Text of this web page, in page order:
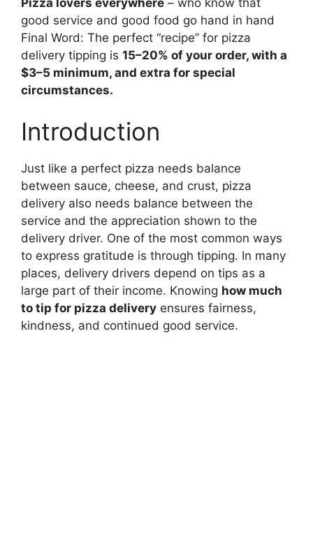
good service and good food go hand in hand
Final Word: The perfect “recipe” for pizza
delivery tipping is 15–20% of your order, with a
$3–5 minimum, and extra for special
circumstances.
Introduction
Just like a perfect pizza needs balance
between sauce, cheese, and crust, pizza
delivery also needs balance between the
service and the appreciation shown to the
delivery driver. One of the most common ways
to express gratitude is through tipping. In many
places, delivery drivers depend on tips as a
large part of their income. Knowing how much
to tip for pizza delivery ensures fairness,
kindness, and continued good service.